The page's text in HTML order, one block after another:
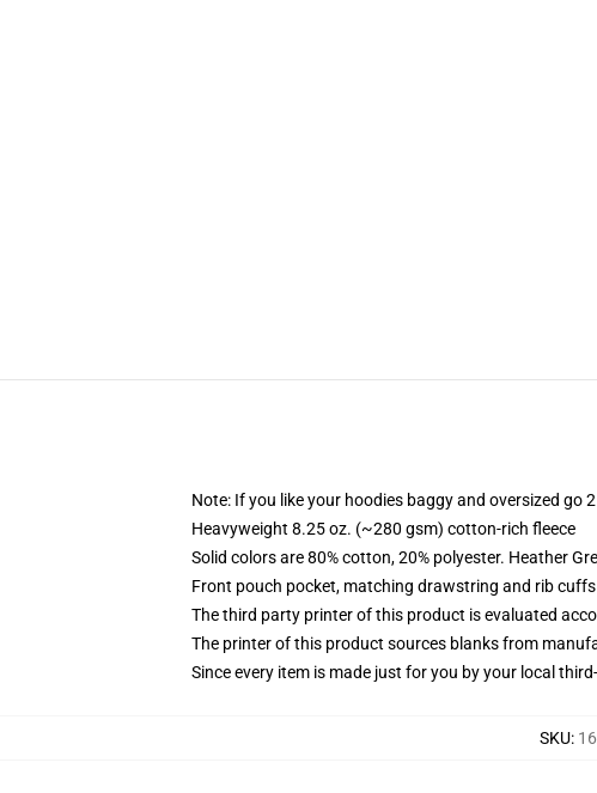
Note: If you like your hoodies baggy and oversized go
Heavyweight 8.25 oz. (~280 gsm) cotton-rich fleece
Solid colors are 80% cotton, 20% polyester. Heather
Front pouch pocket, matching drawstring and rib cuffs
The third party printer of this product is evaluated
The printer of this product sources blanks from
Since every item is made just for you by your local
SKU: